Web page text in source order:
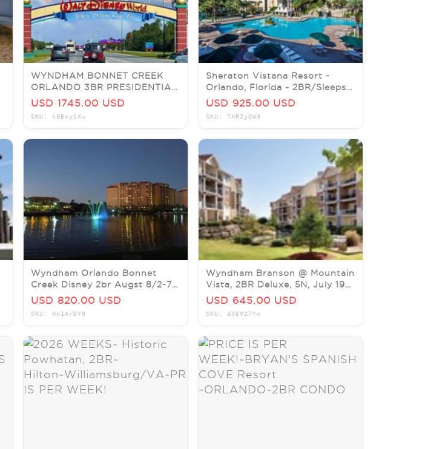
WYNDHAM BONNET CREEK
ORLANDO 3BR PRESIDENTIAL
SLEEPS 8, 5 NIGHTS 7/27-8/1
USD 1745.00 USD
SKU: k8ExySXw
Sheraton Vistana Resort -
Orlando, Florida ~ 2BR/Sleeps 8
~ 7Nts JULY 5 thru 12
USD 925.00 USD
SKU: 7XR2yQW3
Wyndham Orlando Bonnet
Creek Disney 2br Augst 8/2-7
X5N End 7/18 @9p
USD 820.00 USD
SKU: Hn1ArDY9
Wyndham Branson @ Mountain
Vista, 2BR Deluxe, 5N, July 19-
24. LISTING ENDS 7/4.
USD 645.00 USD
SKU: d36V27Ym